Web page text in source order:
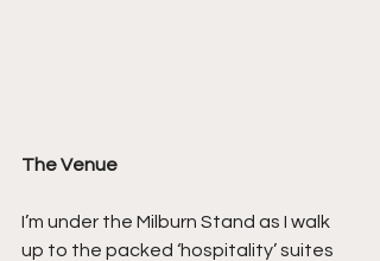
The Venue
I’m under the Milburn Stand as I walk
up to the packed ‘hospitality’ suites